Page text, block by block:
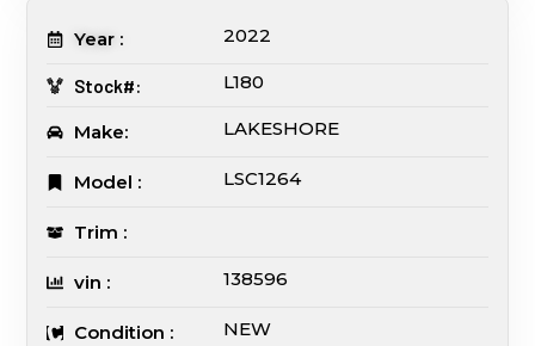
Year : 2022
Stock#: L180
Make: LAKESHORE
Model : LSC1264
Trim :
vin : 138596
Condition : NEW